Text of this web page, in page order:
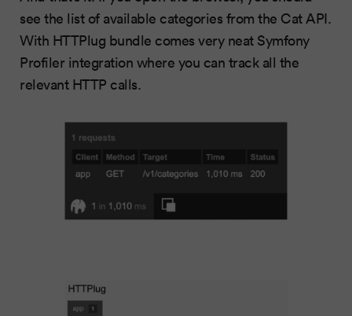
see the list of available categories from the Cat API.
With HTTPlug bundle comes very neat Symfony
Profiler integration where you can track all the
relevant HTTP calls.